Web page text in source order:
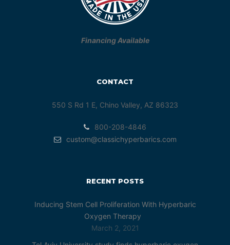
Financing Available
CONTACT
550 S Rd 1 E, Chino Valley, AZ 86323
800-208-4846
custom@classichyperbarics.com
RECENT POSTS
Inducing Stem Cell Proliferation With Hyperbaric
Oxygen Therapy
March 2, 2021